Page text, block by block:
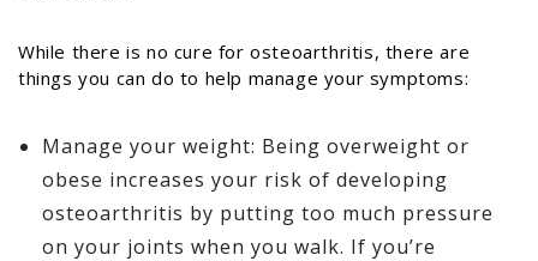
While there is no cure for osteoarthritis, there are
things you can do to help manage your symptoms:
Manage your weight: Being overweight or
obese increases your risk of developing
osteoarthritis by putting too much pressure
on your joints when you walk. If you’re